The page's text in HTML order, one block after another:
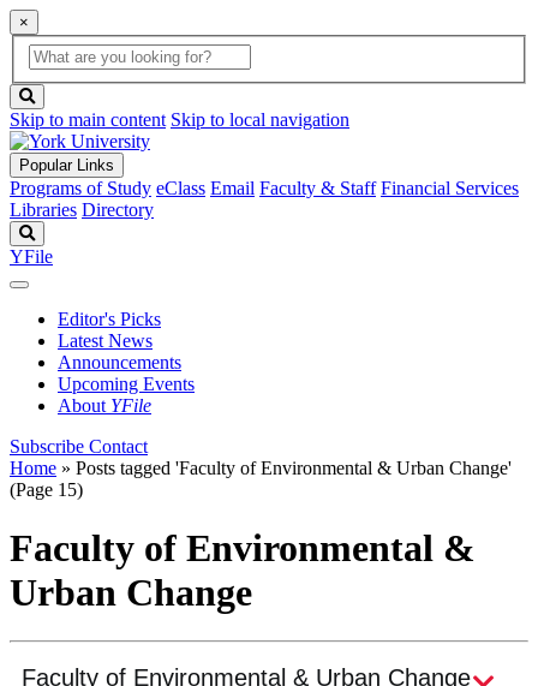
×
Global
Search
search
box
button
Skip to main content Skip to local navigation
Popular Links
Programs of Study eClass Email Faculty & Staff Financial Services
Libraries Directory
YFile
Editor's Picks
Latest News
Announcements
Upcoming Events
About YFile
Subscribe Contact
Home » Posts tagged 'Faculty of Environmental & Urban Change'
(Page 15)
Faculty of Environmental &
Urban Change